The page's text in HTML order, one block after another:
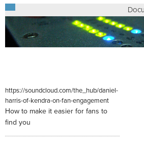
https://soundcloud.com/the_hub/daniel-
harris-of-kendra-on-fan-engagement
How to make it easier for fans to
find you